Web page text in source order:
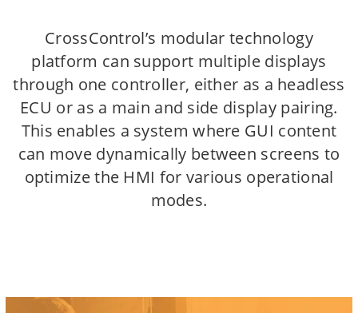
CrossControl’s modular technology
platform can support multiple displays
through one controller, either as a headless
ECU or as a main and side display pairing.
This enables a system where GUI content
can move dynamically between screens to
optimize the HMI for various operational
modes.